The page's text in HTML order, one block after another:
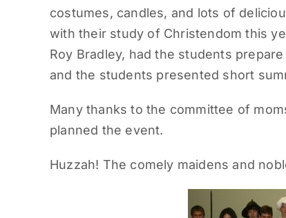
costumes, candles, and lots of
with their study of Christendom this
Roy Bradley, had the students
and the students presented short
Many thanks to the committee of
planned the event.
Huzzah! The comely maidens and